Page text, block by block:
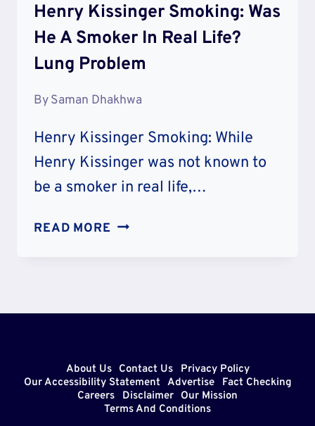
Henry Kissinger Smoking: Was
He A Smoker In Real Life?
Lung Problem
BySaman Dhakhwa
Henry Kissinger Smoking: While
Henry Kissinger was not known to
be a smoker in real life,…
READ MORE HENRY
IN
REAL
LIFE?
About Us Contact Us
Privacy Policy
Our Accessibility Statement Advertise
Fact Checking
Careers
Disclaimer
Our Mission
Terms And Conditions